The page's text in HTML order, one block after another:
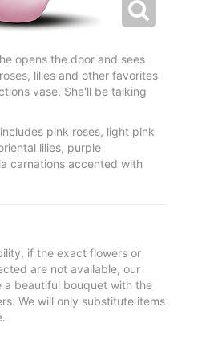
opens the door and sees
lilies and other favorites
vase. She'll be talking
pink roses, light pink
lilies, purple
carnations accented with
if the exact flowers or
are not available, our
beautiful bouquet with the
We will only substitute items